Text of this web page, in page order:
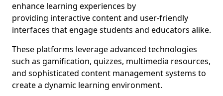
enhance learning experiences by
providing interactive content and user-friendly
interfaces that engage students and educators alike.
These platforms leverage advanced technologies
such as gamification, quizzes, multimedia resources,
and sophisticated content management systems to
create a dynamic learning environment.